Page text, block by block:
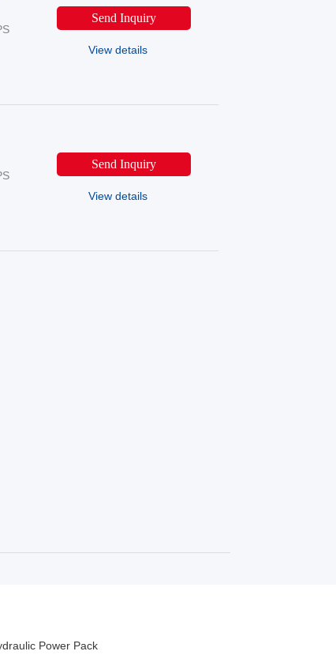
Send Inquiry
View details
Send Inquiry
View details
Power Pack